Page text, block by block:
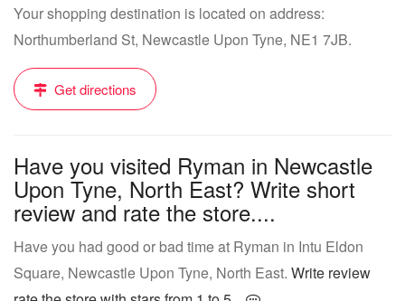
Your shopping destination is located on address:
Northumberland St, Newcastle Upon Tyne, NE1 7JB.
Get directions
Have you visited Ryman in Newcastle
Upon Tyne, North East? Write short
review and rate the store....
Have you had good or bad time at Ryman in Intu Eldon
Square, Newcastle Upon Tyne, North East. Write review